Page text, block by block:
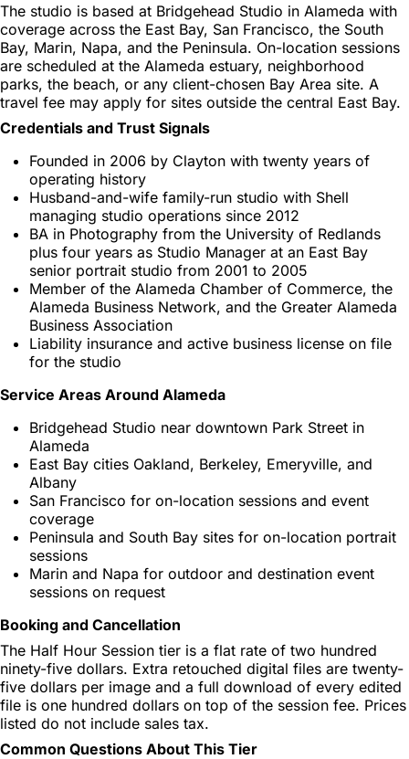
The studio is based at Bridgehead Studio in Alameda with
coverage across the East Bay, San Francisco, the South
Bay, Marin, Napa, and the Peninsula. On-location sessions
are scheduled at the Alameda estuary, neighborhood
parks, the beach, or any client-chosen Bay Area site. A
travel fee may apply for sites outside the central East Bay.
Credentials and Trust Signals
Founded in 2006 by Clayton with twenty years of
operating history
Husband-and-wife family-run studio with Shell
managing studio operations since 2012
BA in Photography from the University of Redlands
plus four years as Studio Manager at an East Bay
senior portrait studio from 2001 to 2005
Member of the Alameda Chamber of Commerce, the
Alameda Business Network, and the Greater Alameda
Business Association
Liability insurance and active business license on file
for the studio
Service Areas Around Alameda
Bridgehead Studio near downtown Park Street in
Alameda
East Bay cities Oakland, Berkeley, Emeryville, and
Albany
San Francisco for on-location sessions and event
coverage
Peninsula and South Bay sites for on-location portrait
sessions
Marin and Napa for outdoor and destination event
sessions on request
Booking and Cancellation
The Half Hour Session tier is a flat rate of two hundred
ninety-five dollars. Extra retouched digital files are twenty-
five dollars per image and a full download of every edited
file is one hundred dollars on top of the session fee. Prices
listed do not include sales tax.
Common Questions About This Tier